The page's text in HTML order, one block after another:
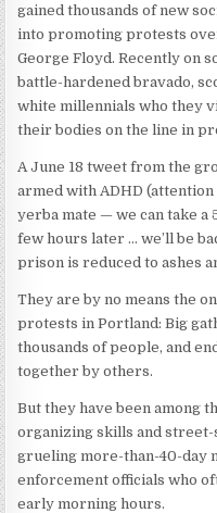
gained thousands of new
into promoting protests
George Floyd. Recently on
battle-hardened bravado,
white millennials who they
their bodies on the line in
A June 18 tweet from the
armed with ADHD
yerba mate — we can take a
few hours later … we’ll be
prison is reduced to ashes
They are by no means the
protests in Portland: Big
thousands of people, and
together by others.
But they have been among
organizing skills and street-
grueling more-than-40-day
enforcement officials who
early morning hours.